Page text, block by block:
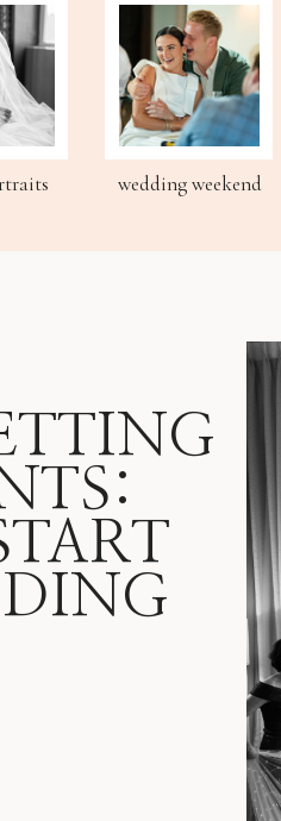
wedding weekend